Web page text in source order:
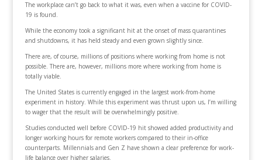
The workplace can’t go back to what it was, even when a vaccine for COVID-
19 is found.
While the economy took a significant hit at the onset of mass quarantines
and shutdowns, it has held steady and even grown slightly since.
There are, of course, millions of positions where working from home is not
possible. There are, however, millions more where working from home is
totally viable.
The United States is currently engaged in the largest work-from-home
experiment in history. While this experiment was thrust upon us, I’m willing
to wager that the result will be overwhelmingly positive.
Studies conducted well before COVID-19 hit showed added productivity and
longer working hours for remote workers compared to their in-office
counterparts. Millennials and Gen Z have shown a clear preference for work-
life balance over higher salaries.